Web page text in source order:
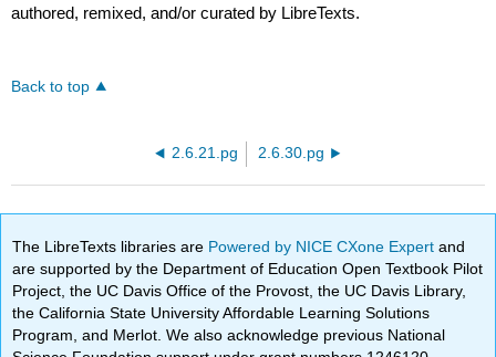
authored, remixed, and/or curated by LibreTexts.
Back to top
2.6.21.pg 2.6.30.pg
The LibreTexts libraries are Powered by NICE CXone Expertand
are supported by the Department of Education Open Textbook Pilot
Project, the UC Davis Office of the Provost, the UC Davis Library,
the California State University Affordable Learning Solutions
Program, and Merlot. We also acknowledge previous National